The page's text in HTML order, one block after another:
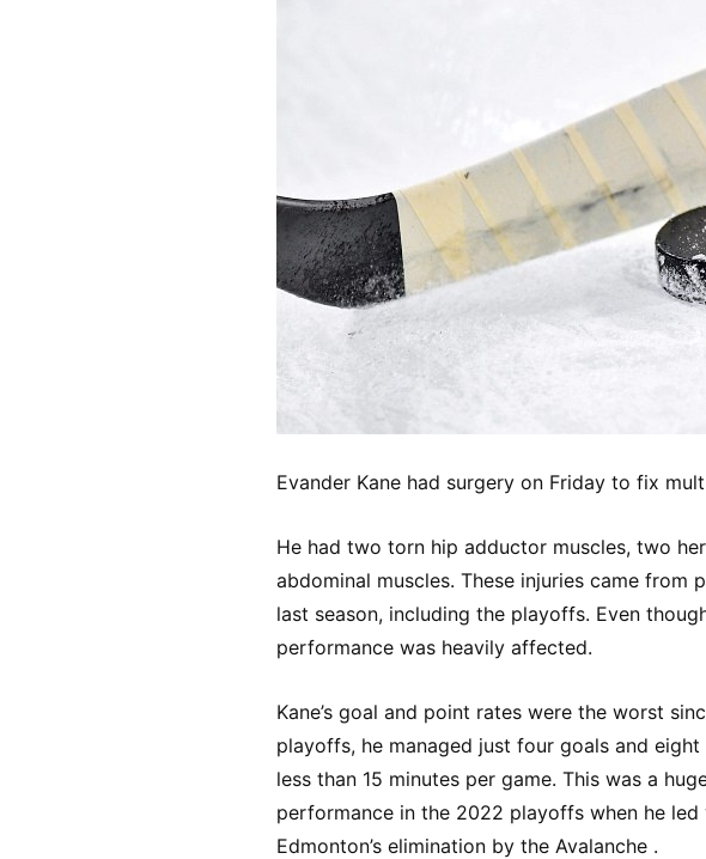
Evander Kane had surgery on Friday to fix
He had two torn hip adductor muscles, two
abdominal muscles. These injuries came from
last season, including the playoffs. Even
performance was heavily affected.
Kane’s goal and point rates were the worst
playoffs, he managed just four goals and
less than 15 minutes per game. This was a
performance in the 2022 playoffs when he
Edmonton’s elimination by the Avalanche .